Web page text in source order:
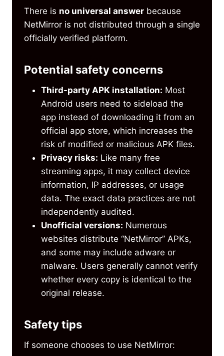
There is no universal answer because
NetMirror is not distributed through a single
officially verified platform.
Potential safety concerns
Third-party APK installation: Most
Android users need to sideload the
app instead of downloading it from an
official app store, which increases the
risk of modified or malicious APK files.
Privacy risks: Like many free
streaming apps, it may collect device
information, IP addresses, or usage
data. The exact data practices are not
independently audited.
Unofficial versions: Numerous
websites distribute “NetMirror” APKs,
and some may include adware or
malware. Users generally cannot verify
whether every copy is identical to the
original release.
Safety tips
If someone chooses to use NetMirror: